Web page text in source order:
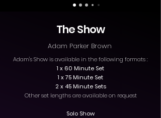
The Show
Adam Parker Brown
Adam's Show is available in the following formats :
1 x 60 Minute Set
1 x 75 Minute Set
2 x 45 Minute Sets
Other set lengths are available on request
Solo Show